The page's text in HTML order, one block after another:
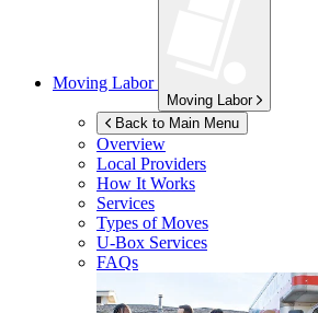
Moving Labor
Moving Labor
Back to Main Menu
Overview
Local Providers
How It Works
Services
Types of Moves
U-Box Services
FAQs